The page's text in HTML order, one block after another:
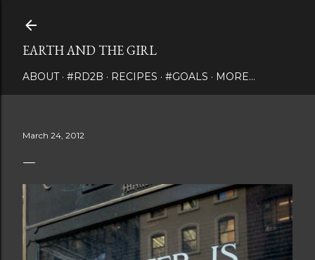
EARTH AND THE GIRL
ABOUT #RD2B RECIPES #GOALS MORE…
March 24, 2012